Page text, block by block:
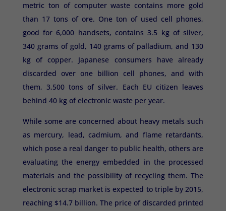
metric ton of computer waste contains more gold
than 17 tons of ore. One ton of used cell phones,
good for 6,000 handsets, contains 3.5 kg of silver,
340 grams of gold, 140 grams of palladium, and 130
kg of copper. Japanese consumers have already
discarded over one billion cell phones, and with
them, 3,500 tons of silver. Each EU citizen leaves
behind 40 kg of electronic waste per year.
While some are concerned about heavy metals such
as mercury, lead, cadmium, and flame retardants,
which pose a real danger to public health, others are
evaluating the energy embedded in the processed
materials and the possibility of recycling them. The
electronic scrap market is expected to triple by 2015,
reaching $14.7 billion. The price of discarded printed